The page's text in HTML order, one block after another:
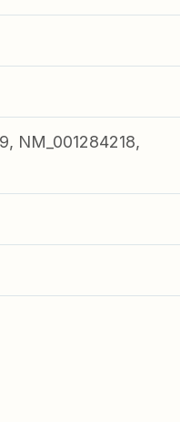
NM_001284218,